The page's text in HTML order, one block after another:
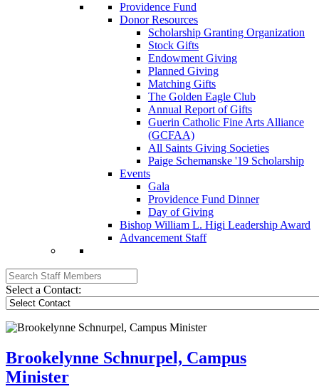
Providence Fund
Donor Resources
Scholarship Granting Organization
Stock Gifts
Endowment Giving
Planned Giving
Matching Gifts
The Golden Eagle Club
Annual Report of Gifts
Guerin Catholic Fine Arts Alliance
(GCFAA)
All Saints Giving Societies
Paige Schemanske '19 Scholarship
Events
Gala
Providence Fund Dinner
Day of Giving
Bishop William L. Higi Leadership Award
Advancement Staff
Select a Contact:
Brookelynne Schnurpel, Campus
Minister